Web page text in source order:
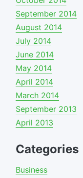
September 2014
August 2014
July 2014
June 2014
May 2014
April 2014
March 2014
September 2013
April 2013
Categories
Business